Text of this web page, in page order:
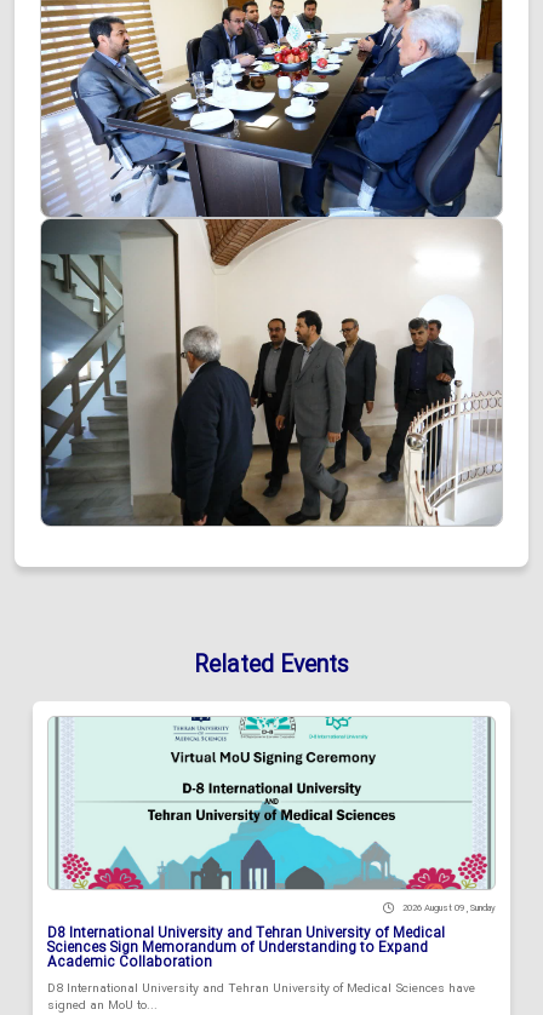
Related Events
2026 August 09 , Sunday
D8 International University and Tehran University of Medical
Sciences Sign Memorandum of Understanding to Expand
Academic Collaboration
D8 International University and Tehran University of Medical Sciences have
signed an MoU to...